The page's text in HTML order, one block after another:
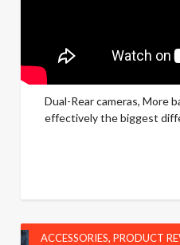
Dual-Rear cameras, More
effectively the biggest
ACCESSORIES, PRODUCT